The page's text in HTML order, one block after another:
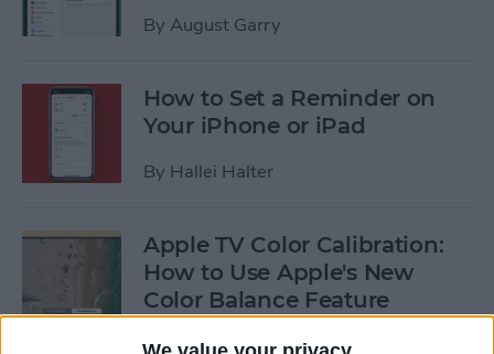
By August Garry
How to Set a Reminder on
Your iPhone or iPad
By Hallei Halter
Apple TV Color Calibration:
How to Use Apple's New
Color Balance Feature
ByAmy Spitzfaden Both